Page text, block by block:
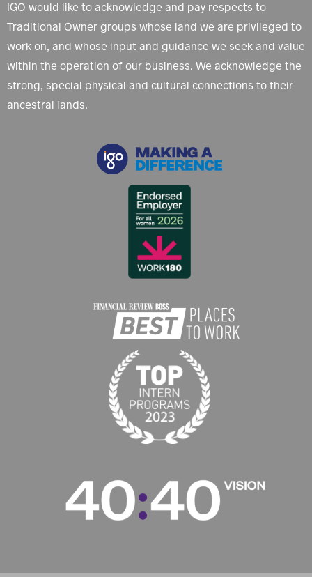
IGO would like to acknowledge and pay respects to
Traditional Owner groups whose land we are privileged to
work on, and whose input and guidance we seek and value
within the operation of our business. We acknowledge the
strong, special physical and cultural connections to their
ancestral lands.